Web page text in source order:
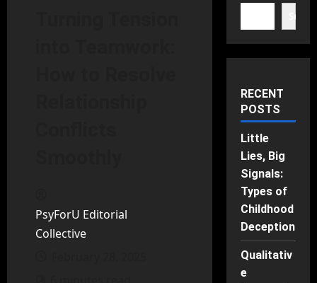
PsyForU Editorial
Collective
RECENT
POSTS
Little
Lies, Big
Signals:
Types of
Childhood
Deception
Qualitativ
e